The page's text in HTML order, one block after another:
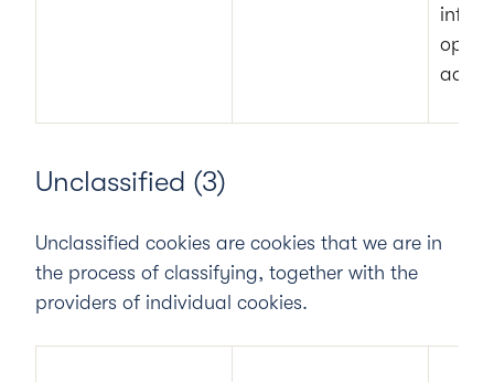
Unclassified (3)
Unclassified cookies are cookies that we are in
the process of classifying, together with the
providers of individual cookies.